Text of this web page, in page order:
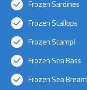
Frozen Sardines
Frozen Scallops
Frozen Scampi
Frozen Sea Bass
Frozen Sea Bream